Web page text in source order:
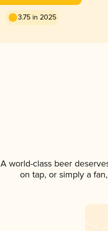
3.75 in 2025
A world-class beer
on tap, or simply a